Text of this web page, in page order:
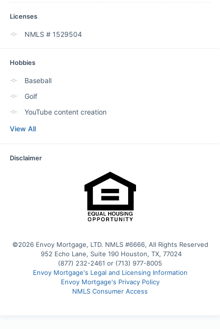
Licenses
NMLS # 1529504
Hobbies
Baseball
Golf
YouTube content creation
View All
Disclaimer
©2026 Envoy Mortgage, LTD. NMLS #6666, All Rights Reserved
952 Echo Lane, Suite 190 Houston, TX, 77024
(877) 232-2461 or (713) 977-8005
Envoy Mortgage's Legal and Licensing Information
Envoy Mortgage's Privacy Policy
NMLS Consumer Access